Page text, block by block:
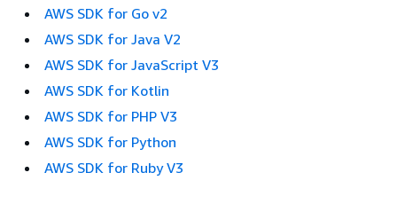
AWS SDK for Go v2
AWS SDK for Java V2
AWS SDK for JavaScript V3
AWS SDK for Kotlin
AWS SDK for PHP V3
AWS SDK for Python
AWS SDK for Ruby V3